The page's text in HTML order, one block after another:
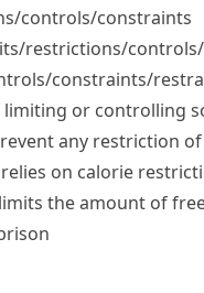
​controls/​constraints
​restrictions/​
​constraints/​
limiting or controlling
any restriction
on calorie
the amount of